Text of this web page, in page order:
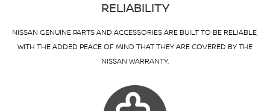
RELIABILITY
NISSAN GENUINE PARTS AND ACCESSORIES ARE BUILT TO BE RELIABLE,
WITH THE ADDED PEACE OF MIND THAT THEY ARE COVERED BY THE
NISSAN WARRANTY.